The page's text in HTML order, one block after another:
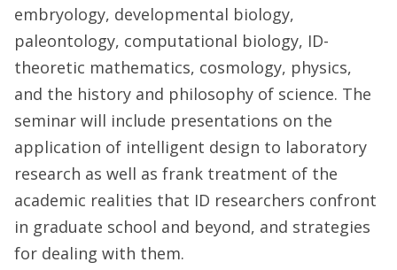
embryology, developmental biology,
paleontology, computational biology, ID-
theoretic mathematics, cosmology, physics,
and the history and philosophy of science. The
seminar will include presentations on the
application of intelligent design to laboratory
research as well as frank treatment of the
academic realities that ID researchers confront
in graduate school and beyond, and strategies
for dealing with them.